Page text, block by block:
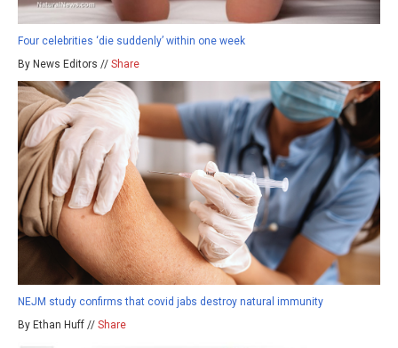
Four celebrities ‘die suddenly’ within one week
By News Editors // Share
NEJM study confirms that covid jabs destroy natural immunity
By Ethan Huff // Share